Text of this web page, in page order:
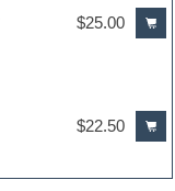
$25.00
$22.50